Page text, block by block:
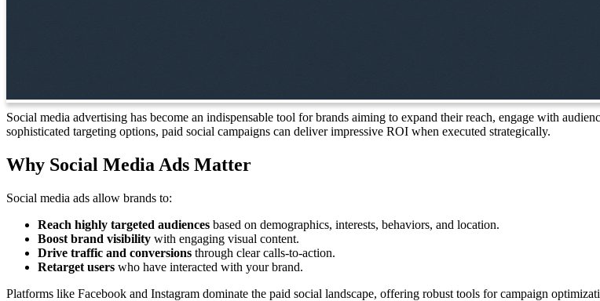
Social media advertising has become an indispensable tool for brands aiming to expand their reach, engage with
sophisticated targeting options, paid social campaigns can deliver impressive ROI when executed strategically.
Why Social Media Ads Matter
Social media ads allow brands to:
Reach highly targeted audiences based on demographics, interests, behaviors, and location.
Boost brand visibility with engaging visual content.
Drive traffic and conversions through clear calls-to-action.
Retarget users who have interacted with your brand.
Platforms like Facebook and Instagram dominate the paid social landscape, offering robust tools for campaign